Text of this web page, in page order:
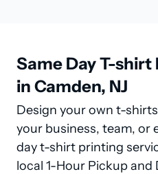
Same Day T-
in Camden, NJ
Design your own t-
your business, team, or
day t-shirt printing
local 1-Hour Pickup and